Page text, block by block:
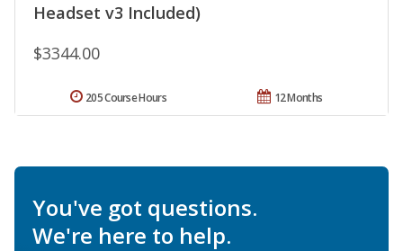
Headset v3 Included)
$3344.00
12 Months
205 Course Hours
You've got questions.
We're here to help.